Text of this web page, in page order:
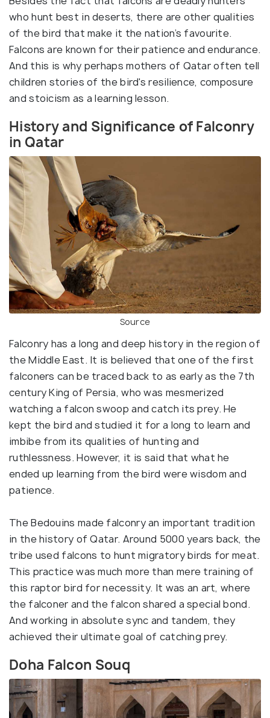
who hunt best in deserts, there are other qualities
of the bird that make it the nation’s favourite.
Falcons are known for their patience and endurance.
And this is why perhaps mothers of Qatar often tell
children stories of the bird's resilience, composure
and stoicism as a learning lesson.
History and Significance of Falconry
in Qatar
Source
Falconry has a long and deep history in the region of
the Middle East. It is believed that one of the first
falconers can be traced back to as early as the 7th
century King of Persia, who was mesmerized
watching a falcon swoop and catch its prey. He
kept the bird and studied it for a long to learn and
imbibe from its qualities of hunting and
ruthlessness. However, it is said that what he
ended up learning from the bird were wisdom and
patience.
The Bedouins made falconry an important tradition
in the history of Qatar. Around 5000 years back, the
tribe used falcons to hunt migratory birds for meat.
This practice was much more than mere training of
this raptor bird for necessity. It was an art, where
the falconer and the falcon shared a special bond.
And working in absolute sync and tandem, they
achieved their ultimate goal of catching prey.
Doha Falcon Souq